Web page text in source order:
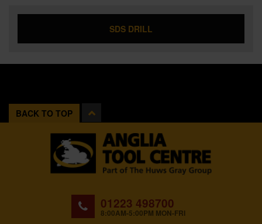
SDS DRILL
BACK TO TOP
01223 498700
8:00AM-5:00PM MON-FRI